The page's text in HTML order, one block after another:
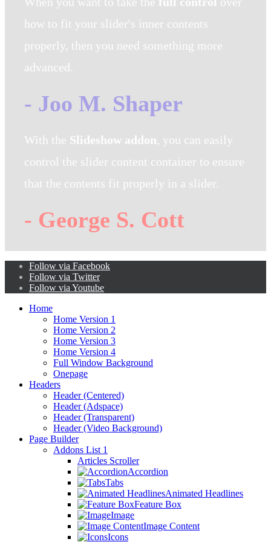
how to fit your slider's inner contents
properly, then you need something more
advanced.
- Joo M. Shaper
With the Slideshow addon, you can easily
control the slider content container to ensure
that the contents fit properly in a slider.
- George S. Cott
Follow via Facebook
Follow via Twitter
Follow via Youtube
Home
Home Version 1
Home Version 2
Home Version 3
Home Version 4
Full Window Background
Onepage
Headers
Header (Centered)
Header (Adspace)
Header (Transparent)
Header (Video Background)
Page Builder
Addons List 1
Articles Scroller
Accordion
Tabs
Animated Headlines
Feature Box
Image
Image Content
Icons